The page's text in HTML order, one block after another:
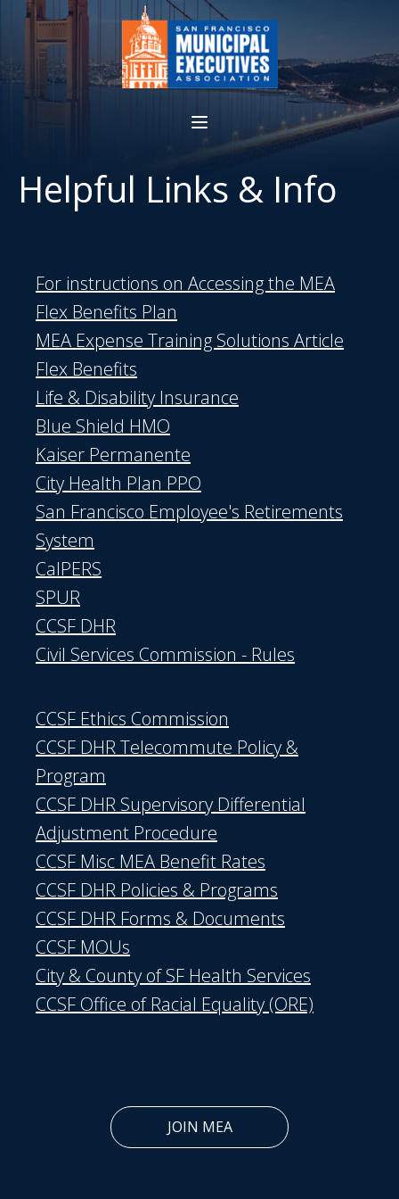
Helpful Links & Info
For instructions on Accessing the MEA
Flex Benefits Plan
MEA Expense Training Solutions Article
Flex Benefits
Life & Disability Insurance
Blue Shield HMO
Kaiser Permanente
City Health Plan PPO
San Francisco Employee's Retirements
System
CalPERS
SPUR
CCSF DHR
Civil Services Commission - Rules
CCSF Ethics Commission
CCSF DHR Telecommute Policy &
Program
CCSF DHR Supervisory Differential
Adjustment Procedure
CCSF Misc MEA Benefit Rates
CCSF DHR Policies & Programs
CCSF DHR Forms & Documents
CCSF MOUs
City & County of SF Health Services
CCSF Office of Racial Equality (ORE)
JOIN MEA